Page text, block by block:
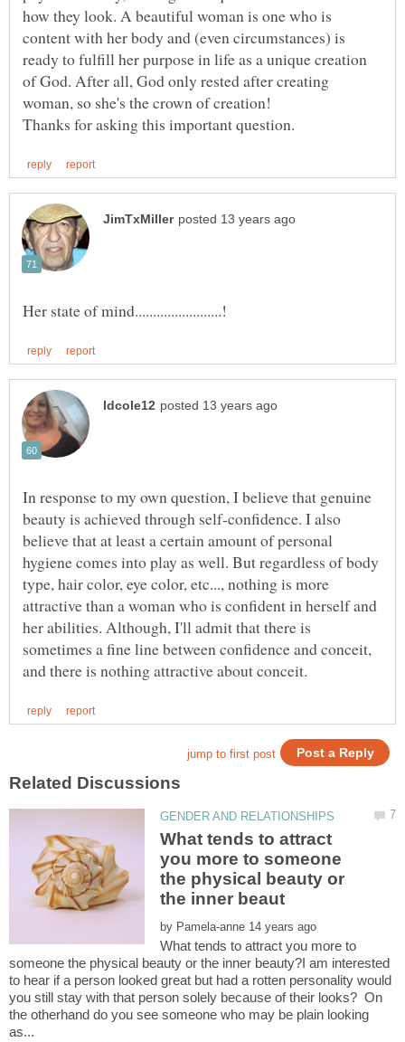
how they look. A beautiful woman is one who is
content with her body and (even circumstances) is
ready to fulfill her purpose in life as a unique creation
of God. After all, God only rested after creating
woman, so she's the crown of creation!
In response to my own question, I believe that genuine
beauty is achieved through self-confidence. I also
believe that at least a certain amount of personal
hygiene comes into play as well. But regardless of body
type, hair color, eye color, etc..., nothing is more
attractive than a woman who is confident in herself and
her abilities. Although, I'll admit that there is
sometimes a fine line between confidence and conceit,
What tends to attract
you more to someone
the physical beauty or
by
What tends to attract you more to
someone the physical beauty or the inner beauty?I am interested
to hear if a person looked great but had a rotten personality would
you still stay with that person solely because of their looks? On
the otherhand do you see someone who may be plain looking